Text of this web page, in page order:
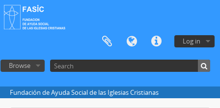
Log in
Browse
Fundación de Ayuda Social de las Iglesias Cristianas